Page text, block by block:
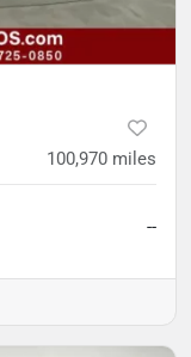
100,970 miles
--